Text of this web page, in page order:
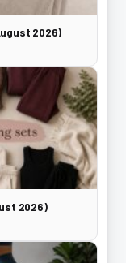
2026)
2026)